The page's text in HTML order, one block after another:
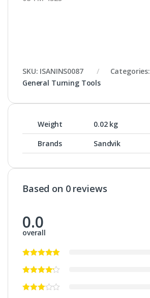
SKU: ISANINS0087 Categories:
General Turning Tools
Weight
0.02 kg
Brands
Sandvik
Based on 0 reviews
0.0
overall